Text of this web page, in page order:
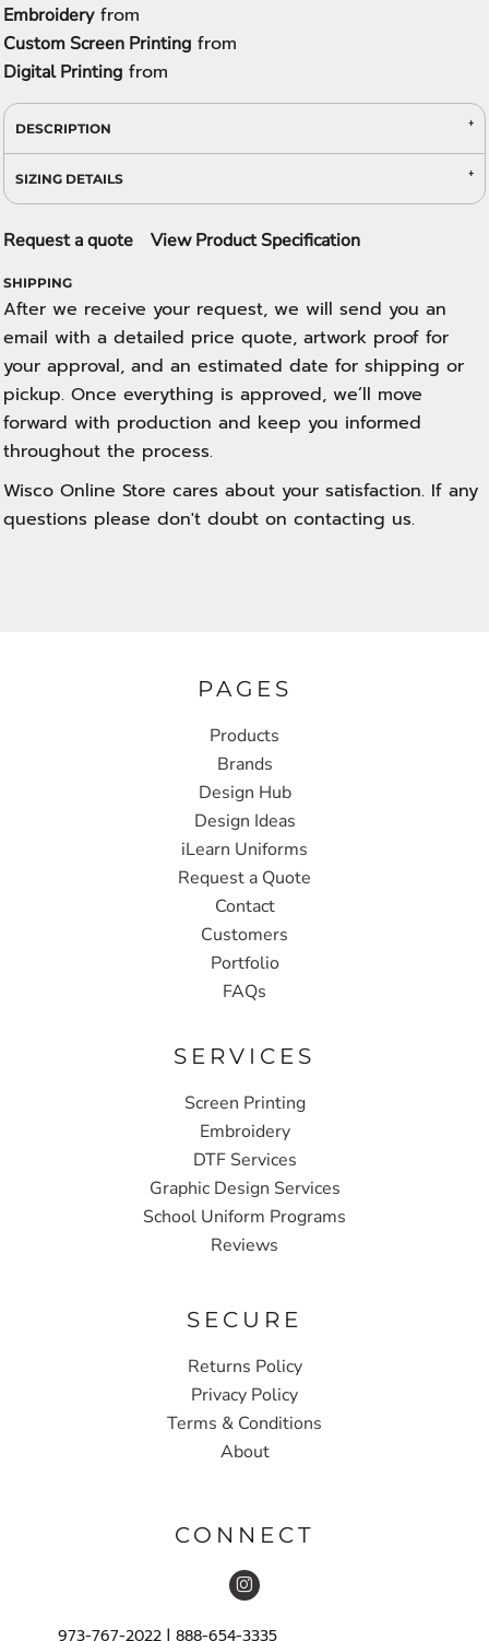
Embroideryfrom
Custom Screen Printing from
Digital Printing from
DESCRIPTION
SIZING DETAILS
Request a quote View Product Specification
SHIPPING
After we receive your request, we will send you an
email with a detailed price quote, artwork proof for
your approval, and an estimated date for shipping or
pickup. Once everything is approved, we’ll move
forward with production and keep you informed
throughout the process.
Wisco Online Store cares about your satisfaction. If any
questions please don't doubt on contacting us.
PAGES
Products
Brands
Design Hub
Design Ideas
iLearn Uniforms
Request a Quote
Contact
Customers
Portfolio
FAQs
SERVICES
Screen Printing
Embroidery
DTF Services
Graphic Design Services
School Uniform Programs
Reviews
SECURE
Returns Policy
Privacy Policy
Terms & Conditions
About
CONNECT
973-767-2022 | 888-654-3335